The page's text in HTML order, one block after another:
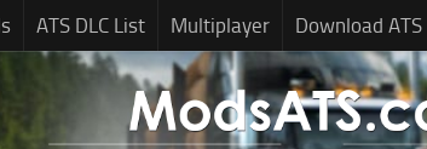
ATS DLC List Multiplayer Download ATS